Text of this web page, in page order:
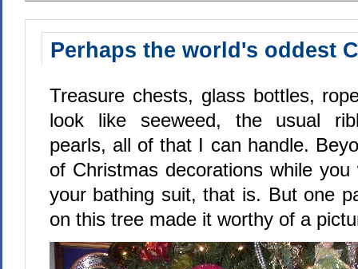
Perhaps the world's oddest
Treasure chests, glass bottles,
look like seeweed, the usual
pearls, all of that I can handle.
of Christmas decorations while
your bathing suit, that is. But one
on this tree made it worthy of a